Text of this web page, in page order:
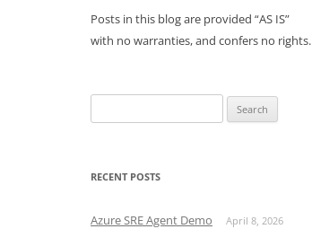
Posts in this blog are provided “AS IS”
with no warranties, and confers no rights.
for:
RECENT POSTS
Azure SRE Agent Demo April 8, 2026